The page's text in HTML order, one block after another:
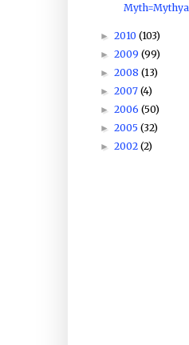
Myth=Mythya
► 2010 (103)
► 2009 (99)
► 2008 (13)
► 2007 (4)
► 2006 (50)
► 2005 (32)
► 2002 (2)